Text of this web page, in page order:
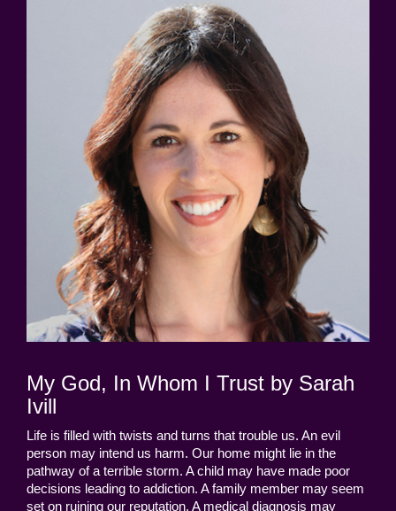
My God, In Whom I Trust by Sarah
Ivill
Life is filled with twists and turns that trouble us. An evil
person may intend us harm. Our home might lie in the
pathway of a terrible storm. A child may have made poor
decisions leading to addiction. A family member may seem
set on ruining our reputation. A medical diagnosis may